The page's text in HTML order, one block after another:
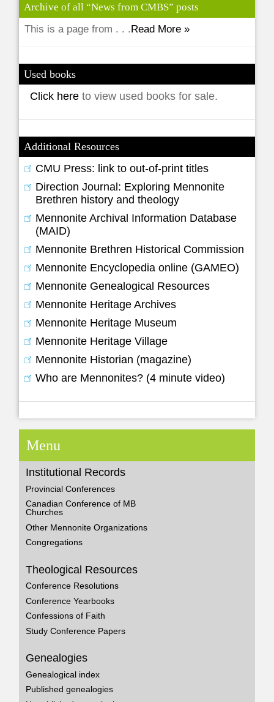
Archive of all “News from CMBS” posts
This is a page from . . .Read More »
Used books
Click hereto view used books for sale.
Additional Resources
CMU Press: link to out-of-print titles
Direction Journal: Exploring Mennonite
Brethren history and theology
Mennonite Archival Information Database
(MAID)
Mennonite Brethren Historical Commission
Mennonite Encyclopedia online (GAMEO)
Mennonite Genealogical Resources
Mennonite Heritage Archives
Mennonite Heritage Museum
Mennonite Heritage Village
Mennonite Historian (magazine)
Who are Mennonites? (4 minute video)
Menu
Institutional Records
Provincial Conferences
Canadian Conference of MB
Churches
Other Mennonite Organizations
Congregations
Theological Resources
Conference Resolutions
Conference Yearbooks
Confessions of Faith
Study Conference Papers
Genealogies
Genealogical index
Published genealogies